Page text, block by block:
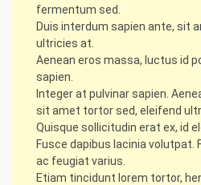
fermentum sed.
Duis interdum sapien ante, sit
ultricies at.
Aenean eros massa, luctus id
sapien.
Integer at pulvinar sapien.
sit amet tortor sed, eleifend
Quisque sollicitudin erat ex, id
Fusce dapibus lacinia
ac feugiat varius.
Etiam tincidunt lorem tortor,